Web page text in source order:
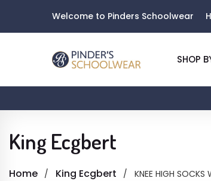
Welcome to Pinders Schoolwear
SHOP
King Ecgbert
Home King Ecgbert KNEE HIGH